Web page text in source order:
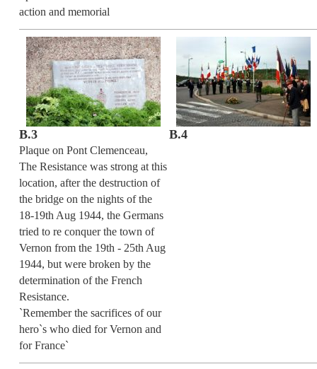
action and memorial
B.3
Plaque on Pont Clemenceau,
The Resistance was strong at this
location, after the destruction of
the bridge on the nights of the
18-19th Aug 1944, the Germans
tried to re conquer the town of
Vernon from the 19th - 25th Aug
1944, but were broken by the
determination of the French
Resistance.
`Remember the sacrifices of our
hero`s who died for Vernon and
for France`
B.4